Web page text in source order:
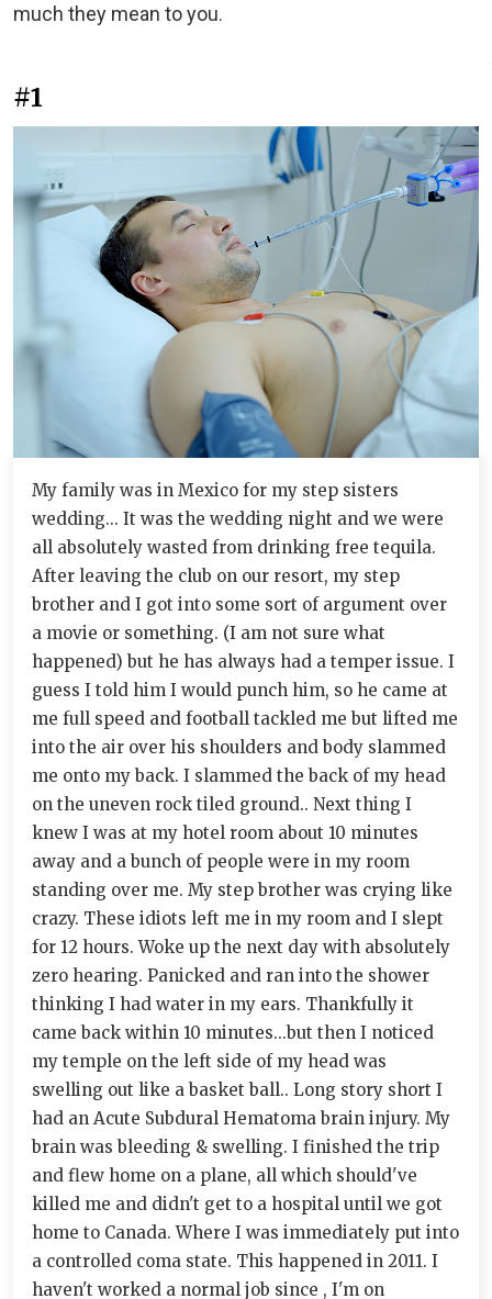
much they mean to you.
#1
My family was in Mexico for my step sisters
wedding... It was the wedding night and we were
all absolutely wasted from drinking free tequila.
After leaving the club on our resort, my step
brother and I got into some sort of argument over
a movie or something. (I am not sure what
happened) but he has always had a temper issue. I
guess I told him I would punch him, so he came at
me full speed and football tackled me but lifted me
into the air over his shoulders and body slammed
me onto my back. I slammed the back of my head
on the uneven rock tiled ground.. Next thing I
knew I was at my hotel room about 10 minutes
away and a bunch of people were in my room
standing over me. My step brother was crying like
crazy. These idiots left me in my room and I slept
for 12 hours. Woke up the next day with absolutely
zero hearing. Panicked and ran into the shower
thinking I had water in my ears. Thankfully it
came back within 10 minutes...but then I noticed
my temple on the left side of my head was
swelling out like a basket ball.. Long story short I
had an Acute Subdural Hematoma brain injury. My
brain was bleeding & swelling. I finished the trip
and flew home on a plane, all which should've
killed me and didn't get to a hospital until we got
home to Canada. Where I was immediately put into
a controlled coma state. This happened in 2011. I
haven't worked a normal job since , I'm on